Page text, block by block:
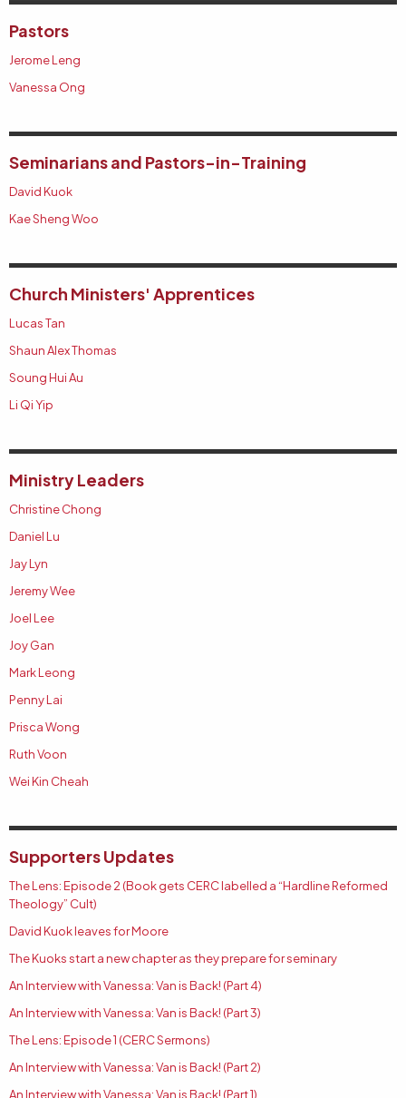
Pastors
Jerome Leng
Vanessa Ong
Seminarians and Pastors-in-Training
David Kuok
Kae Sheng Woo
Church Ministers' Apprentices
Lucas Tan
Shaun Alex Thomas
Soung Hui Au
Li Qi Yip
Ministry Leaders
Christine Chong
Daniel Lu
Jay Lyn
Jeremy Wee
Joel Lee
Joy Gan
Mark Leong
Penny Lai
Prisca Wong
Ruth Voon
Wei Kin Cheah
Supporters Updates
The Lens: Episode 2 (Book gets CERC labelled a “Hardline Reformed
Theology” Cult)
David Kuok leaves for Moore
The Kuoks start a new chapter as they prepare for seminary
An Interview with Vanessa: Van is Back! (Part 4)
An Interview with Vanessa: Van is Back! (Part 3)
The Lens: Episode 1 (CERC Sermons)
An Interview with Vanessa: Van is Back! (Part 2)
An Interview with Vanessa: Van is Back! (Part 1)